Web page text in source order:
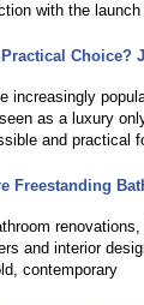
with the
Choice?
increasingly
as a luxury
and practical
Freestanding
and interior
contemporary